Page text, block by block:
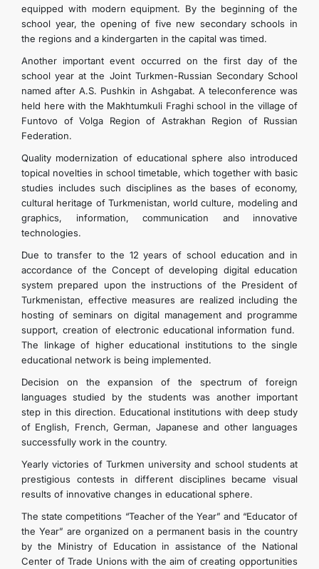
equipped with modern equipment. By the beginning of the
school year, the opening of five new secondary schools in
the regions and a kindergarten in the capital was timed.
Another important event occurred on the first day of the
school year at the Joint Turkmen-Russian Secondary School
named after A.S. Pushkin in Ashgabat. A teleconference was
held here with the Makhtumkuli Fraghi school in the village of
Funtovo of Volga Region of Astrakhan Region of Russian
Federation.
Quality modernization of educational sphere also introduced
topical novelties in school timetable, which together with basic
studies includes such disciplines as the bases of economy,
cultural heritage of Turkmenistan, world culture, modeling and
graphics, information, communication and innovative
technologies.
Due to transfer to the 12 years of school education and in
accordance of the Concept of developing digital education
system prepared upon the instructions of the President of
Turkmenistan, effective measures are realized including the
hosting of seminars on digital management and programme
support, creation of electronic educational information fund.
The linkage of higher educational institutions to the single
educational network is being implemented.
Decision on the expansion of the spectrum of foreign
languages studied by the students was another important
step in this direction. Educational institutions with deep study
of English, French, German, Japanese and other languages
successfully work in the country.
Yearly victories of Turkmen university and school students at
prestigious contests in different disciplines became visual
results of innovative changes in educational sphere.
The state competitions “Teacher of the Year” and “Educator of
the Year” are organized on a permanent basis in the country
by the Ministry of Education in assistance of the National
Center of Trade Unions with the aim of creating opportunities